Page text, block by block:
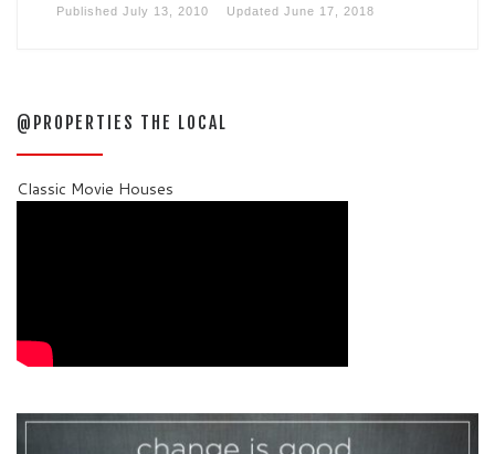
Published July 13, 2010 Updated June 17, 2018
@PROPERTIES THE LOCAL
Classic Movie Houses